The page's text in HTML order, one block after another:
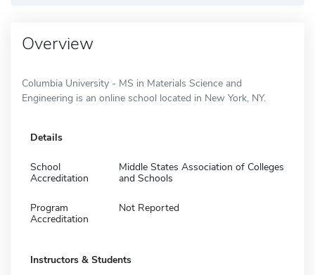
Overview
Columbia University - MS in Materials Science and
Engineering is an online school located in New York, NY.
Details
School
Accreditation
Middle States Association of Colleges
and Schools
Program
Accreditation
Not Reported
Instructors & Students